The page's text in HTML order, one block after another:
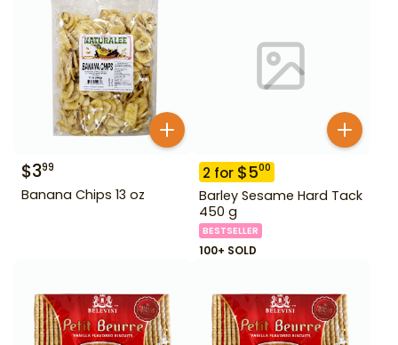
$399
Banana Chips 13 oz
2 for $500
Barley Sesame Hard Tack
450 g
BESTSELLER
100+ SOLD